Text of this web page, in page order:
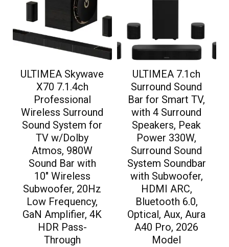
ULTIMEA Skywave
X70 7.1.4ch
Professional
Wireless Surround
Sound System for
TV w/Dolby
Atmos, 980W
Sound Bar with
10″ Wireless
Subwoofer, 20Hz
Low Frequency,
GaN Amplifier, 4K
HDR Pass-
Through
ULTIMEA 7.1ch
Surround Sound
Bar for Smart TV,
with 4 Surround
Speakers, Peak
Power 330W,
Surround Sound
System Soundbar
with Subwoofer,
HDMI ARC,
Bluetooth 6.0,
Optical, Aux, Aura
A40 Pro, 2026
Model